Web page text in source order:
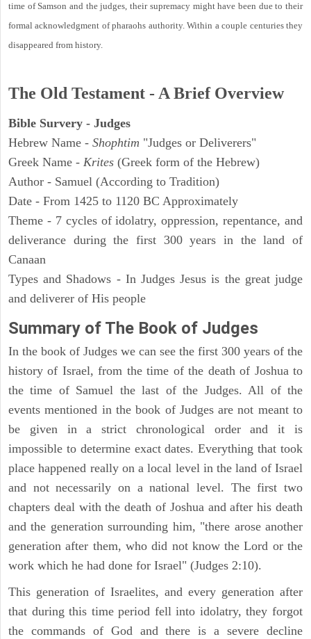
time of Samson and the judges, their supremacy might have been due to their
formal acknowledgment of pharaohs authority. Within a couple centuries they
disappeared from history.
The Old Testament - A Brief Overview
Bible Survery - Judges
Hebrew Name - Shophtim "Judges or Deliverers"
Greek Name - Krites (Greek form of the Hebrew)
Author - Samuel (According to Tradition)
Date - From 1425 to 1120 BC Approximately
Theme - 7 cycles of idolatry, oppression, repentance, and
deliverance during the first 300 years in the land of
Canaan
Types and Shadows - In Judges Jesus is the great judge
and deliverer of His people
Summary of The Book of Judges
In the book of Judges we can see the first 300 years of the
history of Israel, from the time of the death of Joshua to
the time of Samuel the last of the Judges. All of the
events mentioned in the book of Judges are not meant to
be given in a strict chronological order and it is
impossible to determine exact dates. Everything that took
place happened really on a local level in the land of Israel
and not necessarily on a national level. The first two
chapters deal with the death of Joshua and after his death
and the generation surrounding him, "there arose another
generation after them, who did not know the Lord or the
work which he had done for Israel" (Judges 2:10).
This generation of Israelites, and every generation after
that during this time period fell into idolatry, they forgot
the commands of God and there is a severe decline